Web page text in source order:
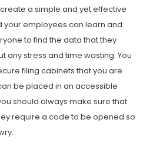
a simple and yet effective
your employees can learn and
to find the data that they
any stress and time wasting. You
filing cabinets that you are
be placed in an accessible
should always make sure that
require a code to be opened so